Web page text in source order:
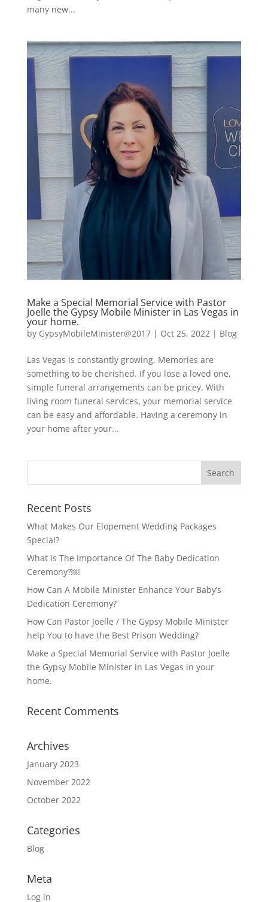
many new...
Make a Special Memorial Service with Pastor
Joelle the Gypsy Mobile Minister in Las Vegas in
your home.
by GypsyMobileMinister@2017| Oct 25, 2022| Blog
Las Vegas is constantly growing. Memories are
something to be cherished. If you lose a loved one,
simple funeral arrangements can be pricey. With
living room funeral services, your memorial service
can be easy and affordable. Having a ceremony in
your home after your...
Recent Posts
What Makes Our Elopement Wedding Packages
Special?
What Is The Importance Of The Baby Dedication
Ceremony?￼
How Can A Mobile Minister Enhance Your Baby’s
Dedication Ceremony?
How Can Pastor Joelle / The Gypsy Mobile Minister
help You to have the Best Prison Wedding?
Make a Special Memorial Service with Pastor Joelle
the Gypsy Mobile Minister in Las Vegas in your
home.
Recent Comments
Archives
January 2023
November 2022
October 2022
Categories
Blog
Meta
Log in